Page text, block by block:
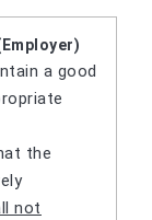
a good
the
not